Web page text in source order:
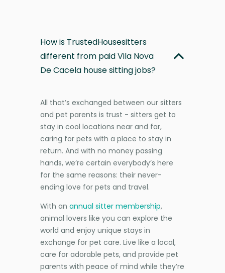
How is TrustedHousesitters
different from paid Vila Nova
De Cacela house sitting jobs?
All that’s exchanged between our sitters
and pet parents is trust - sitters get to
stay in cool locations near and far,
caring for pets with a place to stay in
return. And with no money passing
hands, we’re certain everybody’s here
for the same reasons: their never-
ending love for pets and travel.
With an annual sitter membership,
animal lovers like you can explore the
world and enjoy unique stays in
exchange for pet care. Live like a local,
care for adorable pets, and provide pet
parents with peace of mind while they’re